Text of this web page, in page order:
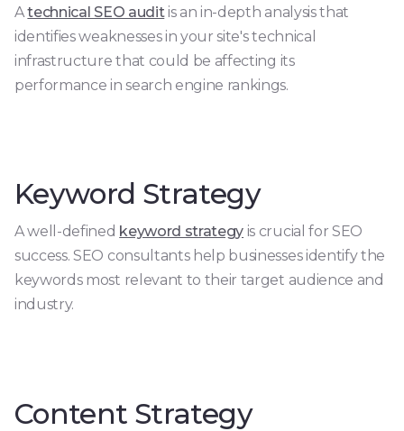
Atechnical SEO auditis an in-depth analysis that
identifies weaknesses in your site's technical
infrastructure that could be affecting its
performance in search engine rankings.
Keyword Strategy
A well-defined keyword strategy is crucial for SEO
success. SEO consultants help businesses identify the
keywords most relevant to their target audience and
industry.
Content Strategy